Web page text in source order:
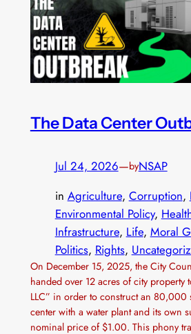
The Data Center
Jul 24, 2026—byNSAP
in Agriculture, Corruption,
Environmental Policy,
Infrastructure, Life, Moral
Politics, Rights,
On December 15, 2025, the City
handed over 12 acres of city property
LLC” in order to construct an 80,000
center with a water plant and its own
nominal price of $1.00. This phony